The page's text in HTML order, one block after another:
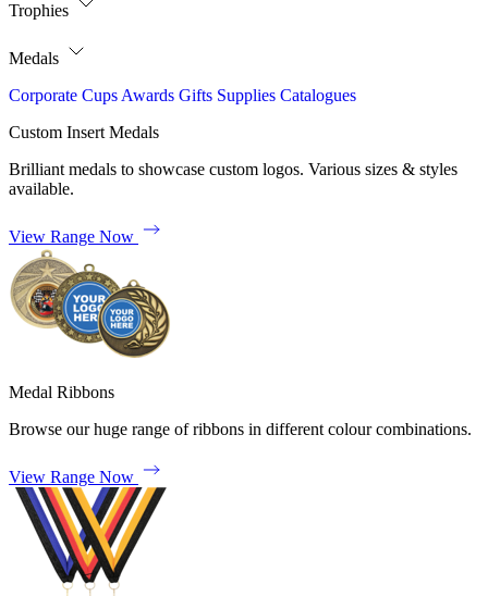
Trophies
Medals
Corporate Cups Awards Gifts Supplies Catalogues
Custom Insert Medals
Brilliant medals to showcase custom logos. Various sizes & styles
available.
View Range Now
Medal Ribbons
Browse our huge range of ribbons in different colour combinations.
View Range Now